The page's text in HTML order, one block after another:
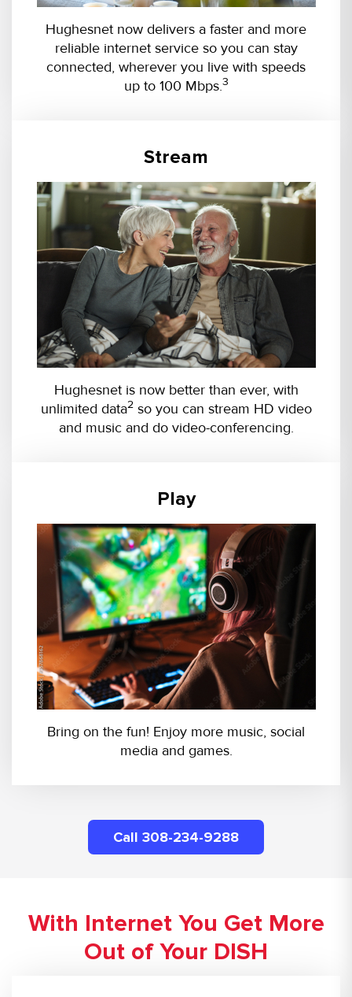
Hughesnet now delivers a faster and more
reliable internet service so you can stay
connected, wherever you live with speeds
up to 100 Mbps.3
Stream
Hughesnet is now better than ever, with
unlimited data2so you can stream HD video
and music and do video-conferencing.
Play
Bring on the fun! Enjoy more music, social
media and games.
Call 308-234-9288
With Internet You Get More
Out of Your DISH